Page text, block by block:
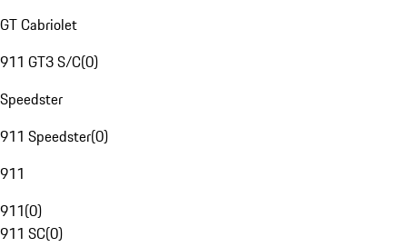
GT Cabriolet
911 GT3 S/C(0)
Speedster
911 Speedster(0)
911
911(0)
911 SC(0)